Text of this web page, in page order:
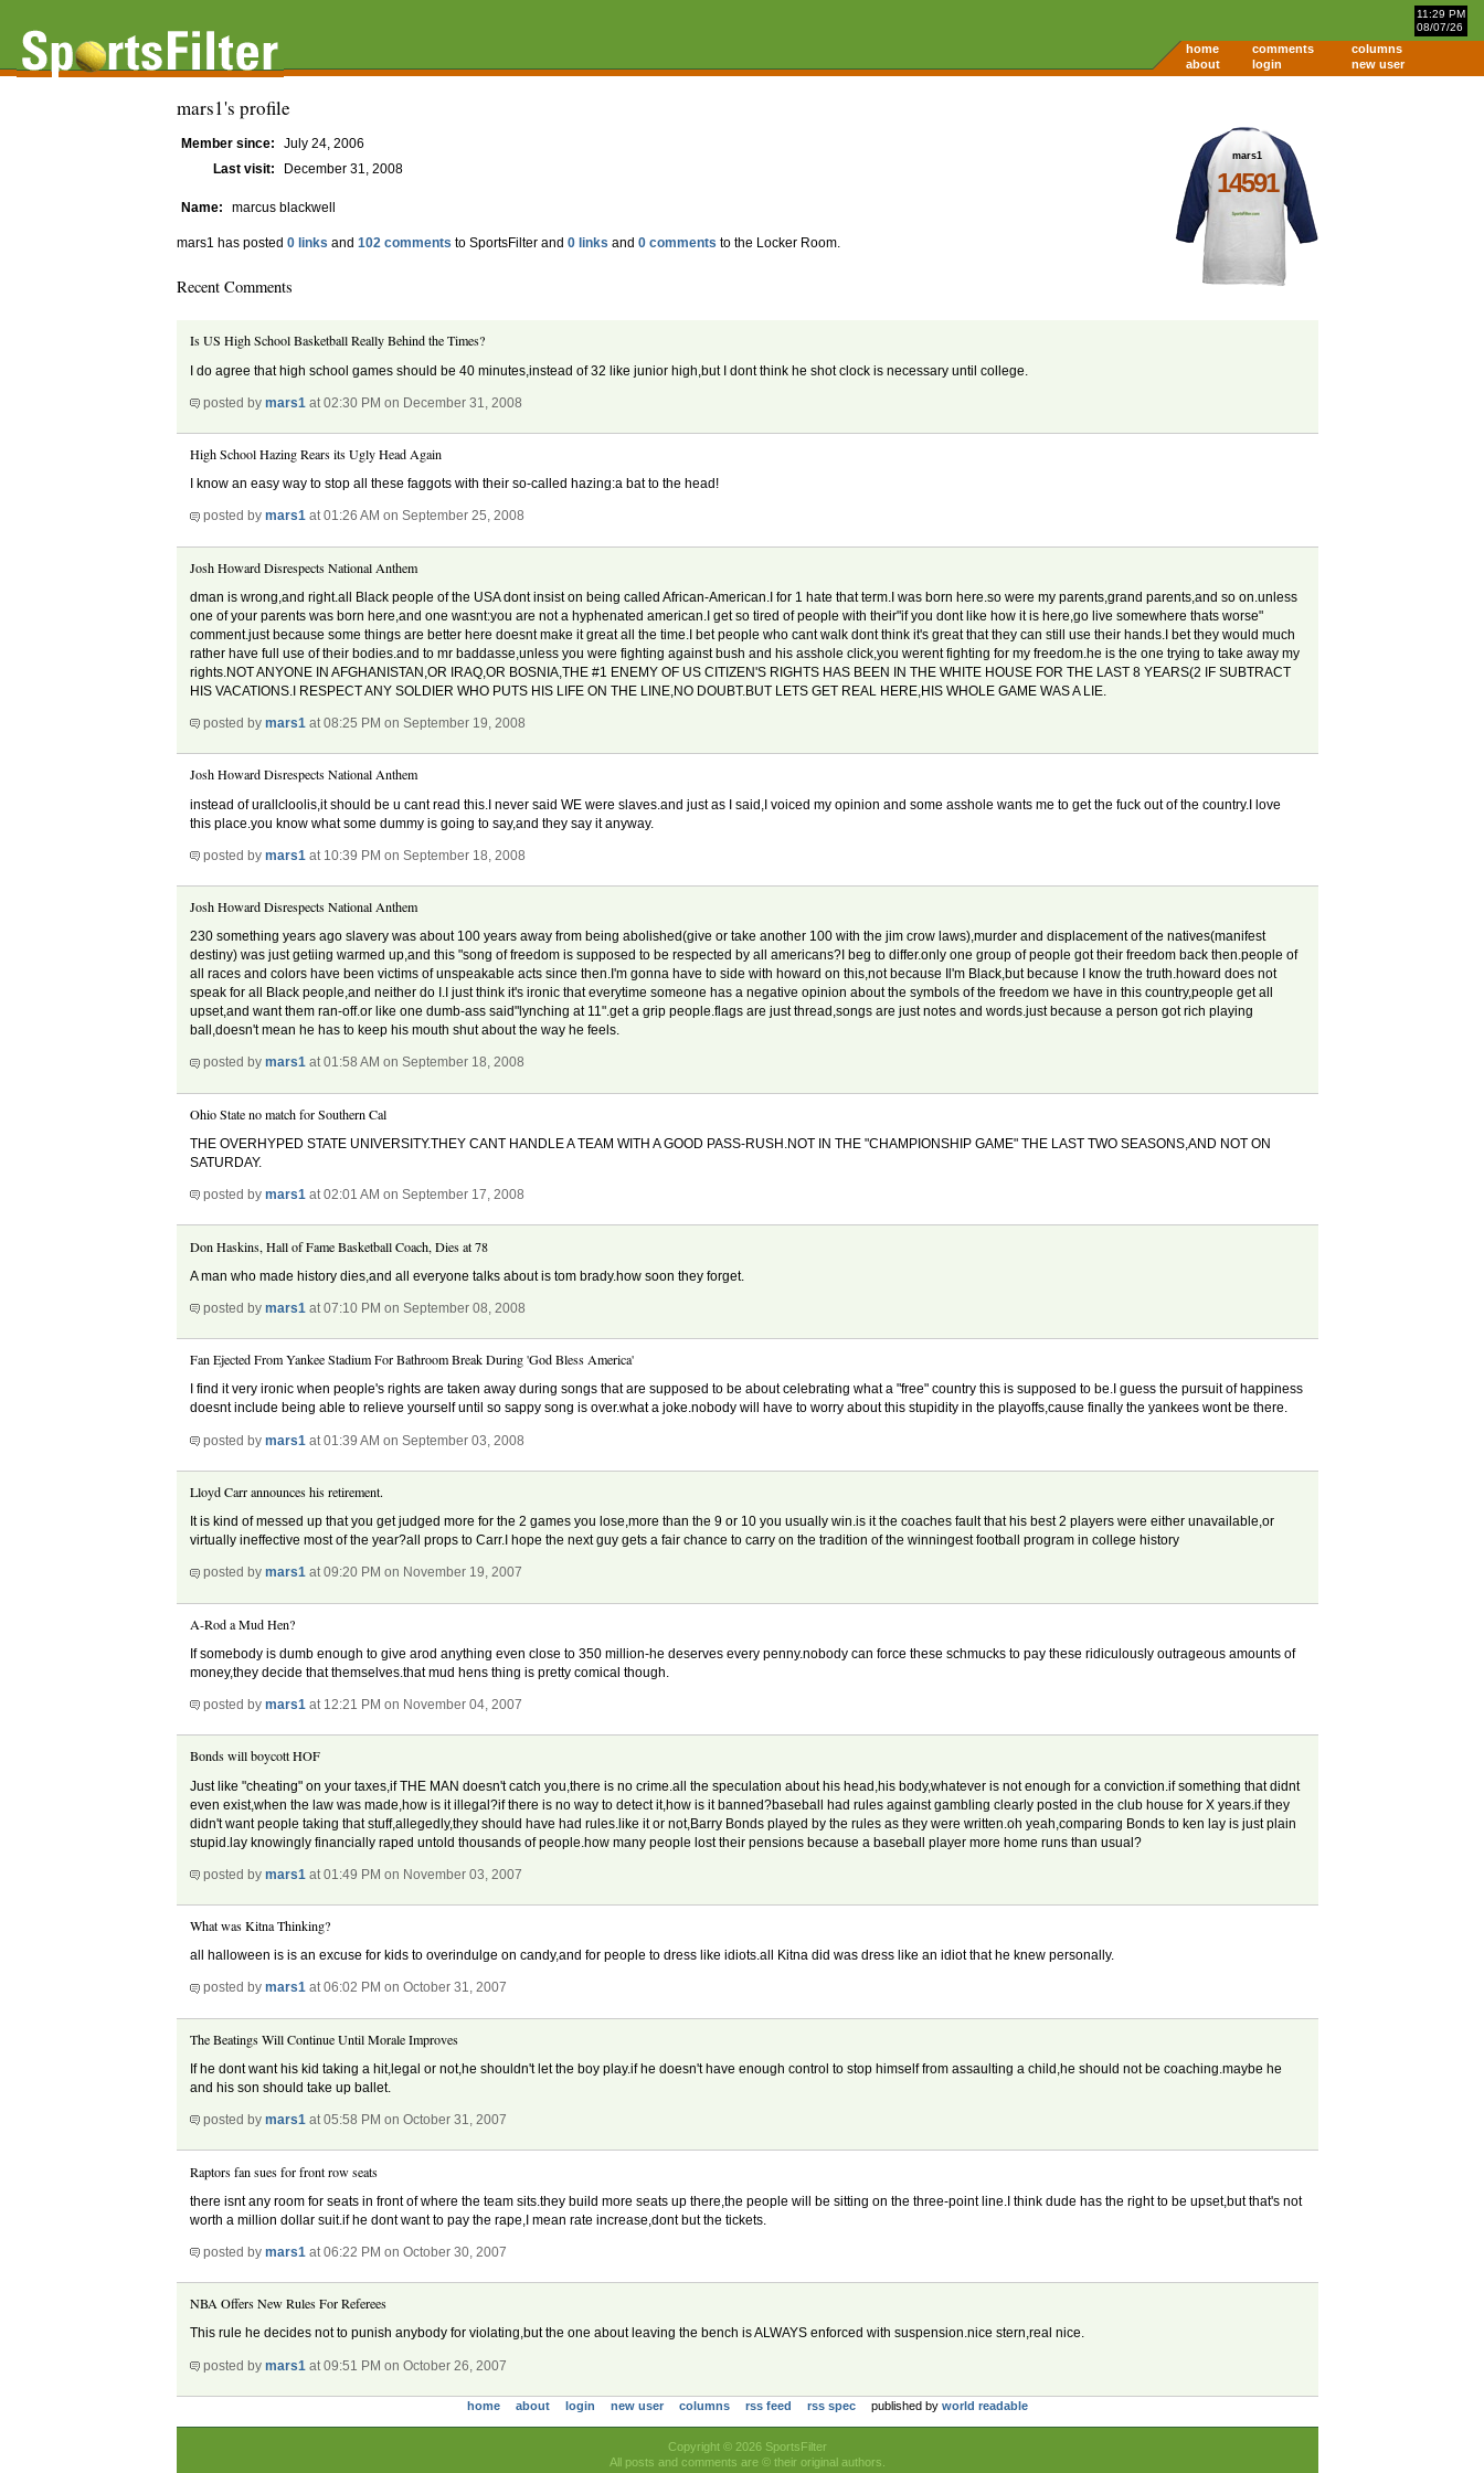
11:29 PM
08/07/26
home comments
columns
about
login new user
mars1's profile
mars1
14591
Member since:
July 24, 2006
Last visit:
December 31, 2008
Name: marcus blackwell
mars1 has posted 0 links and 102 comments to SportsFilter and 0 links and 0 comments to the Locker Room.
Recent Comments
Is US High School Basketball Really Behind the Times?
I do agree that high school games should be 40 minutes,instead of 32 like junior high,but I dont think he shot clock is necessary until college.
posted bymars1 at 02:30 PM on December 31, 2008
High School Hazing Rears its Ugly Head Again
I know an easy way to stop all these faggots with their so-called hazing:a bat to the head!
posted bymars1 at 01:26 AM on September 25, 2008
Josh Howard Disrespects National Anthem
dman is wrong,and right.all Black people of the USA dont insist on being called African-American.I for 1 hate that term.I was born here.so were my parents,grand parents,and so on.unless
one of your parents was born here,and one wasnt:you are not a hyphenated american.I get so tired of people with their"if you dont like how it is here,go live somewhere thats worse"
comment.just because some things are better here doesnt make it great all the time.I bet people who cant walk dont think it's great that they can still use their hands.I bet they would much
rather have full use of their bodies.and to mr baddasse,unless you were fighting against bush and his asshole click,you werent fighting for my freedom.he is the one trying to take away my
rights.NOT ANYONE IN AFGHANISTAN,OR IRAQ,OR BOSNIA,THE #1 ENEMY OF US CITIZEN'S RIGHTS HAS BEEN IN THE WHITE HOUSE FOR THE LAST 8 YEARS(2 IF SUBTRACT
HIS VACATIONS.I RESPECT ANY SOLDIER WHO PUTS HIS LIFE ON THE LINE,NO DOUBT.BUT LETS GET REAL HERE,HIS WHOLE GAME WAS A LIE.
posted bymars1 at 08:25 PM on September 19, 2008
Josh Howard Disrespects National Anthem
instead of urallcloolis,it should be u cant read this.I never said WE were slaves.and just as I said,I voiced my opinion and some asshole wants me to get the fuck out of the country.I love
this place.you know what some dummy is going to say,and they say it anyway.
posted bymars1 at 10:39 PM on September 18, 2008
Josh Howard Disrespects National Anthem
230 something years ago slavery was about 100 years away from being abolished(give or take another 100 with the jim crow laws),murder and displacement of the natives(manifest
destiny) was just getiing warmed up,and this "song of freedom is supposed to be respected by all americans?I beg to differ.only one group of people got their freedom back then.people of
all races and colors have been victims of unspeakable acts since then.I'm gonna have to side with howard on this,not because Il'm Black,but because I know the truth.howard does not
speak for all Black people,and neither do I.I just think it's ironic that everytime someone has a negative opinion about the symbols of the freedom we have in this country,people get all
upset,and want them ran-off.or like one dumb-ass said"lynching at 11".get a grip people.flags are just thread,songs are just notes and words.just because a person got rich playing
ball,doesn't mean he has to keep his mouth shut about the way he feels.
posted bymars1 at 01:58 AM on September 18, 2008
Ohio State no match for Southern Cal
THE OVERHYPED STATE UNIVERSITY.THEY CANT HANDLE A TEAM WITH A GOOD PASS-RUSH.NOT IN THE "CHAMPIONSHIP GAME" THE LAST TWO SEASONS,AND NOT ON
SATURDAY.
posted bymars1 at 02:01 AM on September 17, 2008
Don Haskins, Hall of Fame Basketball Coach, Dies at 78
A man who made history dies,and all everyone talks about is tom brady.how soon they forget.
posted bymars1 at 07:10 PM on September 08, 2008
Fan Ejected From Yankee Stadium For Bathroom Break During 'God Bless America'
I find it very ironic when people's rights are taken away during songs that are supposed to be about celebrating what a "free" country this is supposed to be.I guess the pursuit of happiness
doesnt include being able to relieve yourself until so sappy song is over.what a joke.nobody will have to worry about this stupidity in the playoffs,cause finally the yankees wont be there.
posted bymars1 at 01:39 AM on September 03, 2008
Lloyd Carr announces his retirement.
It is kind of messed up that you get judged more for the 2 games you lose,more than the 9 or 10 you usually win.is it the coaches fault that his best 2 players were either unavailable,or
virtually ineffective most of the year?all props to Carr.I hope the next guy gets a fair chance to carry on the tradition of the winningest football program in college history
posted bymars1 at 09:20 PM on November 19, 2007
A-Rod a Mud Hen?
If somebody is dumb enough to give arod anything even close to 350 million-he deserves every penny.nobody can force these schmucks to pay these ridiculously outrageous amounts of
money,they decide that themselves.that mud hens thing is pretty comical though.
posted bymars1 at 12:21 PM on November 04, 2007
Bonds will boycott HOF
Just like "cheating" on your taxes,if THE MAN doesn't catch you,there is no crime.all the speculation about his head,his body,whatever is not enough for a conviction.if something that didnt
even exist,when the law was made,how is it illegal?if there is no way to detect it,how is it banned?baseball had rules against gambling clearly posted in the club house for X years.if they
didn't want people taking that stuff,allegedly,they should have had rules.like it or not,Barry Bonds played by the rules as they were written.oh yeah,comparing Bonds to ken lay is just plain
stupid.lay knowingly financially raped untold thousands of people.how many people lost their pensions because a baseball player more home runs than usual?
posted bymars1 at 01:49 PM on November 03, 2007
What was Kitna Thinking?
all halloween is is an excuse for kids to overindulge on candy,and for people to dress like idiots.all Kitna did was dress like an idiot that he knew personally.
posted bymars1 at 06:02 PM on October 31, 2007
The Beatings Will Continue Until Morale Improves
If he dont want his kid taking a hit,legal or not,he shouldn't let the boy play.if he doesn't have enough control to stop himself from assaulting a child,he should not be coaching.maybe he
and his son should take up ballet.
posted bymars1 at 05:58 PM on October 31, 2007
Raptors fan sues for front row seats
there isnt any room for seats in front of where the team sits.they build more seats up there,the people will be sitting on the three-point line.I think dude has the right to be upset,but that's not
worth a million dollar suit.if he dont want to pay the rape,I mean rate increase,dont but the tickets.
posted bymars1 at 06:22 PM on October 30, 2007
NBA Offers New Rules For Referees
This rule he decides not to punish anybody for violating,but the one about leaving the bench is ALWAYS enforced with suspension.nice stern,real nice.
posted bymars1 at 09:51 PM on October 26, 2007
home about login new user columns rss feed rss spec published by world readable
Copyright © 2026 SportsFilter
All posts and comments are © their original authors.